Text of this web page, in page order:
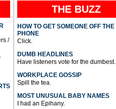
/
THE BUZZ
HOW TO GET SOMEONE OFF THE
PHONE
Click.
DUMB HEADLINES
Have listeners vote for the dumbest.
WORKPLACE GOSSIP
Spill the tea.
MOST UNUSUAL BABY NAMES
I had an Epihany.